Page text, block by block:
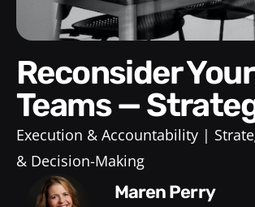
Reconsider Your
Teams —
Execution & Accountability
& Decision-Making
Maren Perry